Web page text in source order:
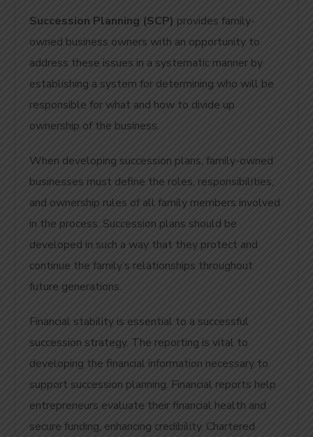
Succession Planning (SCP) provides family-
owned business owners with an opportunity to
address these issues in a systematic manner by
establishing a system for determining who will be
responsible for what and how to divide up
ownership of the business.
When developing succession plans, family-owned
businesses must define the roles, responsibilities,
and ownership rules of all family members involved
in the process. Succession plans should be
developed in such a way that they protect and
continue the family’s relationships throughout
future generations.
Financial stability is essential to a successful
succession strategy. The reporting is vital to
developing the financial information necessary to
support succession planning. Financial reports help
entrepreneurs evaluate their financial health and
secure funding, enhancing credibility. Chartered